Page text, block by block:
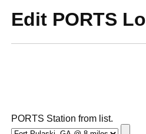
Edit PORTS
PORTS Station from list.